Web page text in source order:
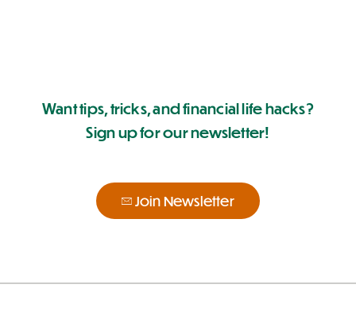
Want tips, tricks, and financial life hacks?
Sign up for our newsletter!
Join Newsletter